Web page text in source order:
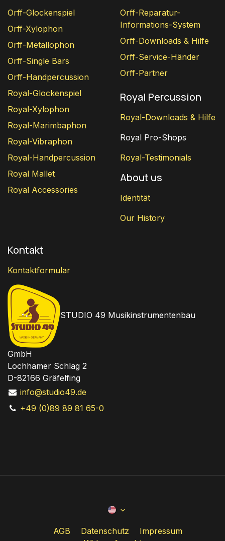
Orff-Glockenspiel
Orff-Xylophon
Orff-Metallophon
Orff-Single Bars
Orff-Handpercussion
Royal-Glockenspiel
Royal-Xylophon
Royal-Marimbaphon
Royal-Vibraphon
Royal-Handpercussion
Royal Mallet
Royal Accessories
Orff-Reparatur-
Informations-System
Orff-Downloads & Hilfe
Orff-Service-Händer
Orff-Partner
Royal Percussion
Royal-Downloads & Hilfe
Royal Pro-Shops
Royal-Testimonials
About us
Identität
Our History
Kontakt
Kontaktformular
STUDIO 49 Musikinstrumentenbau
GmbH
Lochhamer Schlag 2
D-82166 Gräfelfing
info@studio49.de
+49 (0)89 89 81 65-0
AGB Datenschutz
Impressum